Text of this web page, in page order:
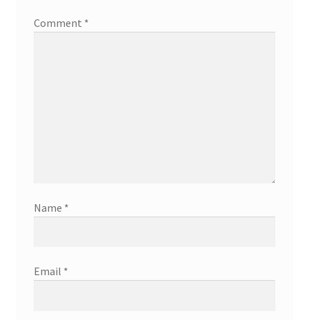
Comment *
Name *
Email *